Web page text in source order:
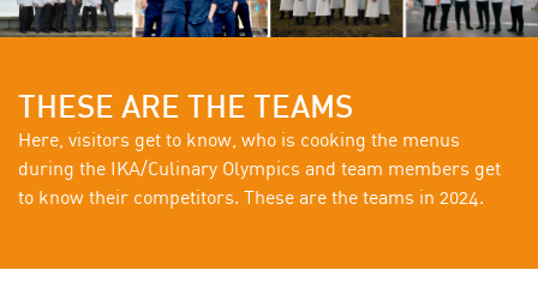
THESE ARE THE TEAMS
Here, visitors get to know, who is cooking the menus
during the IKA/Culinary Olympics and team members get
to know their competitors. These are the teams in 2024.